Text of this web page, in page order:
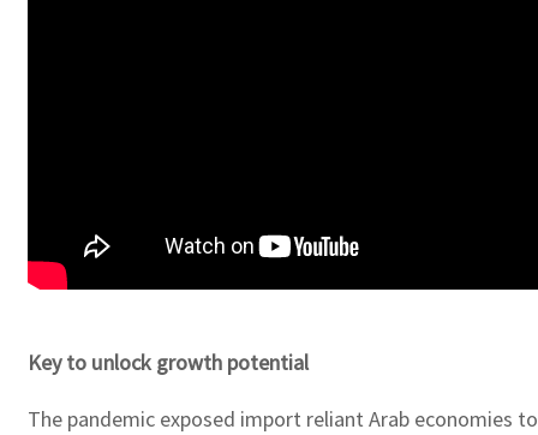
Key to unlock growth potential
The pandemic exposed import reliant Arab economies